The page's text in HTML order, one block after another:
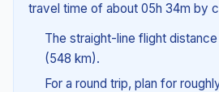
travel time of about 05h 34m by
The straight-line flight
(548 km).
For a round trip, plan for